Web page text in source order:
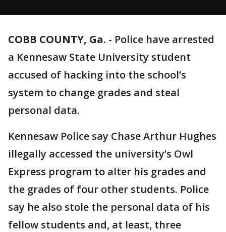
COBB COUNTY, Ga. - Police have arrested
a Kennesaw State University student
accused of hacking into the school’s
system to change grades and steal
personal data.
Kennesaw Police say Chase Arthur Hughes
illegally accessed the university’s Owl
Express program to alter his grades and
the grades of four other students. Police
say he also stole the personal data of his
fellow students and, at least, three